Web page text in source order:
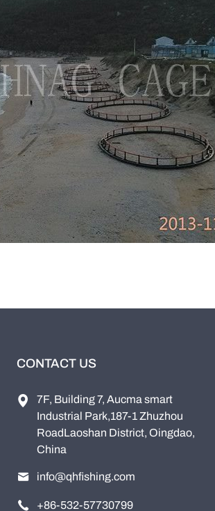
CONTACT US
7F, Building 7, Aucma smart
Industrial Park,187-1 Zhuzhou
RoadLaoshan District, Oingdao,
China
info@qhfishing.com
+86-532-57730799